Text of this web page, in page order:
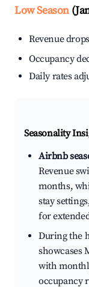
Low Season
Revenue
Occupancy
Daily rates
Seasonality
Airbnb
Revenue
months,
stay
for
During the
showcases
with
occupancy